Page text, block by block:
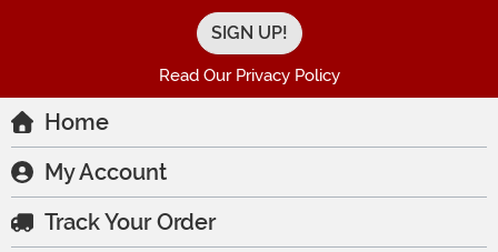
Read Our Privacy Policy
Home
My Account
Track Your Order